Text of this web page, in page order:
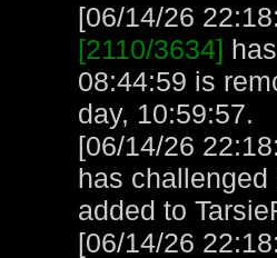
[06/14/26
[2110/3634]
08:44:59 is
day, 10:59:57.
[06/14/26
has
added to
[06/14/26